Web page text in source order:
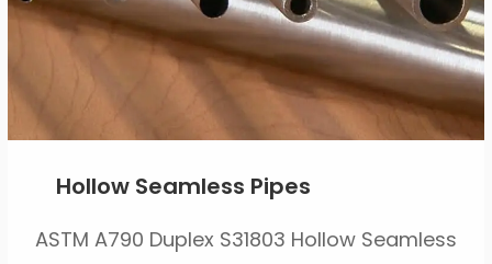
Hollow Seamless Pipes
ASTM A790 Duplex S31803 Hollow Seamless